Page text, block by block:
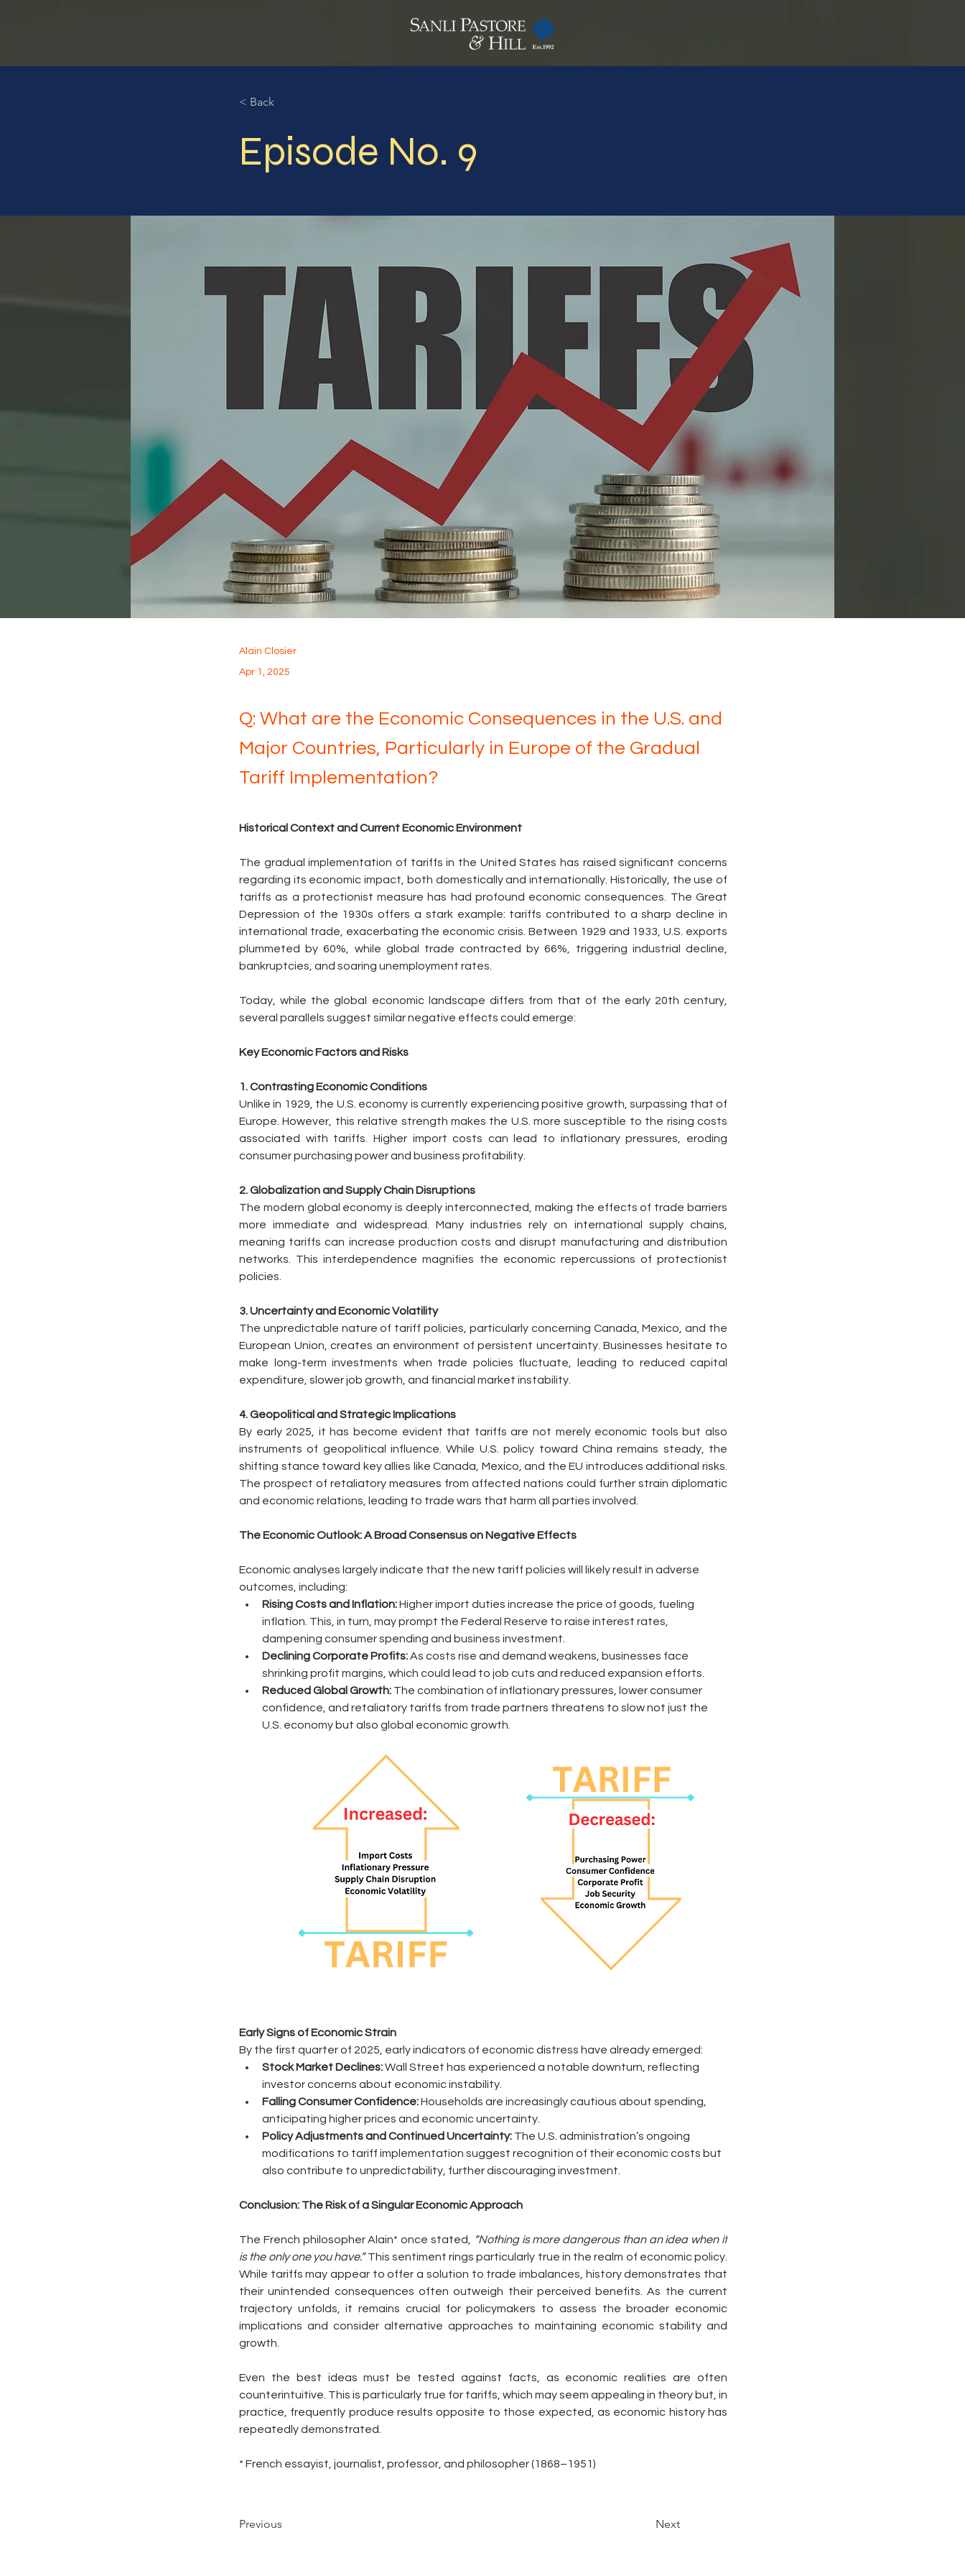
< Back
Episode No. 9
Alain Closier
Apr 1, 2025
Q: What are the Economic Consequences in the U.S. and
Major Countries, Particularly in Europe of the Gradual
Tariff Implementation?
Historical Context and Current Economic Environment
The gradual implementation of tariffs in the United States has raised significant concerns
regarding its economic impact, both domestically and internationally. Historically, the use of
tariffs as a protectionist measure has had profound economic consequences. The Great
Depression of the 1930s offers a stark example: tariffs contributed to a sharp decline in
international trade, exacerbating the economic crisis. Between 1929 and 1933, U.S. exports
plummeted by 60%, while global trade contracted by 66%, triggering industrial decline,
bankruptcies, and soaring unemployment rates.
Today, while the global economic landscape differs from that of the early 20th century,
several parallels suggest similar negative effects could emerge:
Key Economic Factors and Risks
1. Contrasting Economic Conditions
Unlike in 1929, the U.S. economy is currently experiencing positive growth, surpassing that of
Europe. However, this relative strength makes the U.S. more susceptible to the rising costs
associated with tariffs. Higher import costs can lead to inflationary pressures, eroding
consumer purchasing power and business profitability.
2. Globalization and Supply Chain Disruptions
The modern global economy is deeply interconnected, making the effects of trade barriers
more immediate and widespread. Many industries rely on international supply chains,
meaning tariffs can increase production costs and disrupt manufacturing and distribution
networks. This interdependence magnifies the economic repercussions of protectionist
policies.
3. Uncertainty and Economic Volatility
The unpredictable nature of tariff policies, particularly concerning Canada, Mexico, and the
European Union, creates an environment of persistent uncertainty. Businesses hesitate to
make long-term investments when trade policies fluctuate, leading to reduced capital
expenditure, slower job growth, and financial market instability.
4. Geopolitical and Strategic Implications
By early 2025, it has become evident that tariffs are not merely economic tools but also
instruments of geopolitical influence. While U.S. policy toward China remains steady, the
shifting stance toward key allies like Canada, Mexico, and the EU introduces additional risks.
The prospect of retaliatory measures from affected nations could further strain diplomatic
and economic relations, leading to trade wars that harm all parties involved.
The Economic Outlook: A Broad Consensus on Negative Effects
Economic analyses largely indicate that the new tariff policies will likely result in adverse
outcomes, including:
Rising Costs and Inflation: Higher import duties increase the price of goods, fueling
inflation. This, in turn, may prompt the Federal Reserve to raise interest rates,
dampening consumer spending and business investment.
Declining Corporate Profits: As costs rise and demand weakens, businesses face
shrinking profit margins, which could lead to job cuts and reduced expansion efforts.
Reduced Global Growth: The combination of inflationary pressures, lower consumer
confidence, and retaliatory tariffs from trade partners threatens to slow not just the
U.S. economy but also global economic growth.
Early Signs of Economic Strain
By the first quarter of 2025, early indicators of economic distress have already emerged:
Stock Market Declines: Wall Street has experienced a notable downturn, reflecting
investor concerns about economic instability.
Falling Consumer Confidence: Households are increasingly cautious about spending,
anticipating higher prices and economic uncertainty.
Policy Adjustments and Continued Uncertainty: The U.S. administration’s ongoing
modifications to tariff implementation suggest recognition of their economic costs but
also contribute to unpredictability, further discouraging investment.
Conclusion: The Risk of a Singular Economic Approach
The French philosopher Alain* once stated,
“Nothing is more dangerous than an idea when it
is the only one you have.” This sentiment rings particularly true in the realm of economic policy.
While tariffs may appear to offer a solution to trade imbalances, history demonstrates that
their unintended consequences often outweigh their perceived benefits. As the current
trajectory unfolds, it remains crucial for policymakers to assess the broader economic
implications and consider alternative approaches to maintaining economic stability and
growth.
Even the best ideas must be tested against facts, as economic realities are often
counterintuitive. This is particularly true for tariffs, which may seem appealing in theory but, in
practice, frequently produce results opposite to those expected, as economic history has
repeatedly demonstrated.
* French essayist, journalist, professor, and philosopher (1868–1951)
Previous Next